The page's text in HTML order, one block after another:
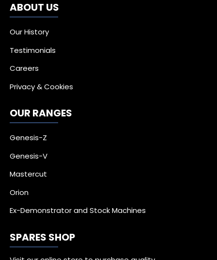
ABOUT US
Our History
Testimonials
Careers
Privacy & Cookies
OUR RANGES
Genesis-Z
Genesis-V
Mastercut
Orion
Ex-Demonstrator and Stock Machines
SPARES SHOP